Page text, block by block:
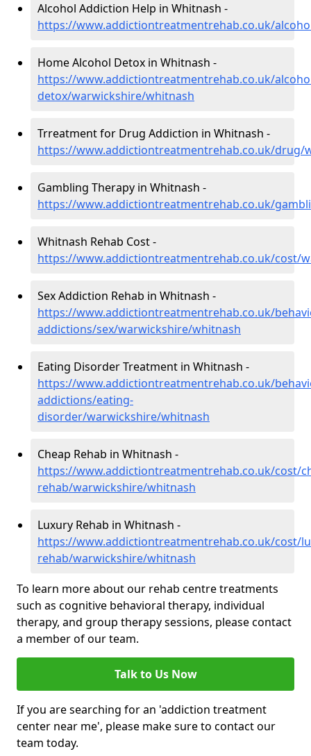
Alcohol Addiction Help in Whitnash -
https://www.addictiontreatmentrehab.co.uk/
Home Alcohol Detox in Whitnash -
https://www.addictiontreatmentrehab.co.uk/
detox/warwickshire/whitnash
Trreatment for Drug Addiction in Whitnash -
https://www.addictiontreatmentrehab.co.uk/drug/
Gambling Therapy in Whitnash -
https://www.addictiontreatmentrehab.co.uk/
Whitnash Rehab Cost -
https://www.addictiontreatmentrehab.co.uk/cost/
Sex Addiction Rehab in Whitnash -
https://www.addictiontreatmentrehab.co.uk/
addictions/sex/warwickshire/whitnash
Eating Disorder Treatment in Whitnash -
https://www.addictiontreatmentrehab.co.uk/
addictions/eating-
disorder/warwickshire/whitnash
Cheap Rehab in Whitnash -
https://www.addictiontreatmentrehab.co.uk/cost/
rehab/warwickshire/whitnash
Luxury Rehab in Whitnash -
https://www.addictiontreatmentrehab.co.uk/cost/
rehab/warwickshire/whitnash
To learn more about our rehab centre treatments
such as cognitive behavioral therapy, individual
therapy, and group therapy sessions, please contact
a member of our team.
Talk to Us Now
If you are searching for an 'addiction treatment
center near me', please make sure to contact our
team today.